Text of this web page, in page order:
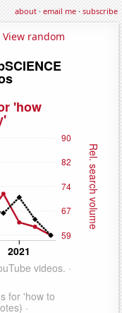
about·email me·subscribe
View random